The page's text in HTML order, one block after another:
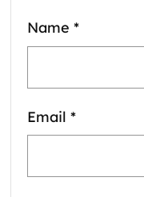
Name *
Email *